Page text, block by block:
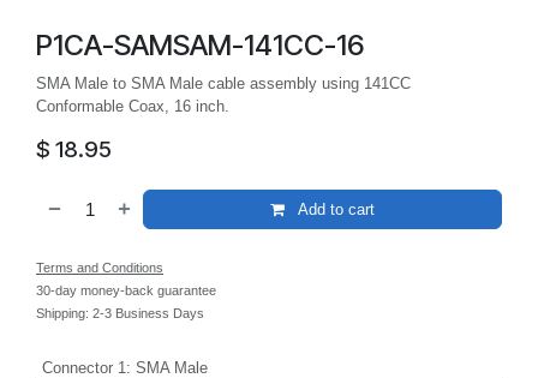
P1CA-SAMSAM-141CC-16
SMA Male to SMA Male cable assembly using 141CC
Conformable Coax, 16 inch.
$ 18.95
Add to cart
Terms and Conditions
30-day money-back guarantee
Shipping: 2-3 Business Days
Connector 1 : SMA Male